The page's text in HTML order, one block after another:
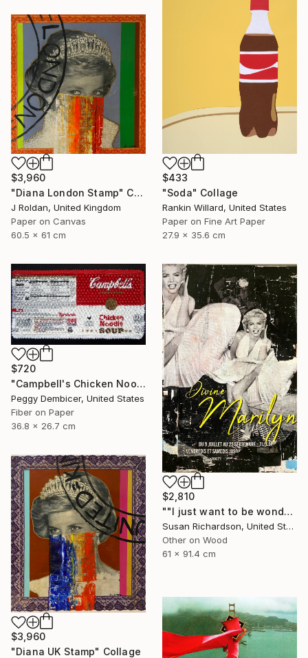
$433
"Soda" Collage
Rankin Willard, United States
Paper on Fine Art Paper
27.9 x 35.6 cm
$3,960
"Diana London Stamp" Collage
J Roldan, United Kingdom
Paper on Canvas
60.5 x 61 cm
$720
"Campbell's Chicken Noodle Soup IV Stretching Out" Collage
Peggy Dembicer, United States
Fiber on Paper
36.8 x 26.7 cm
$2,810
""I just want to be wonderful."" Collage
Susan Richardson, United States
Other on Wood
61 x 91.4 cm
$3,960
"Diana UK Stamp" Collage